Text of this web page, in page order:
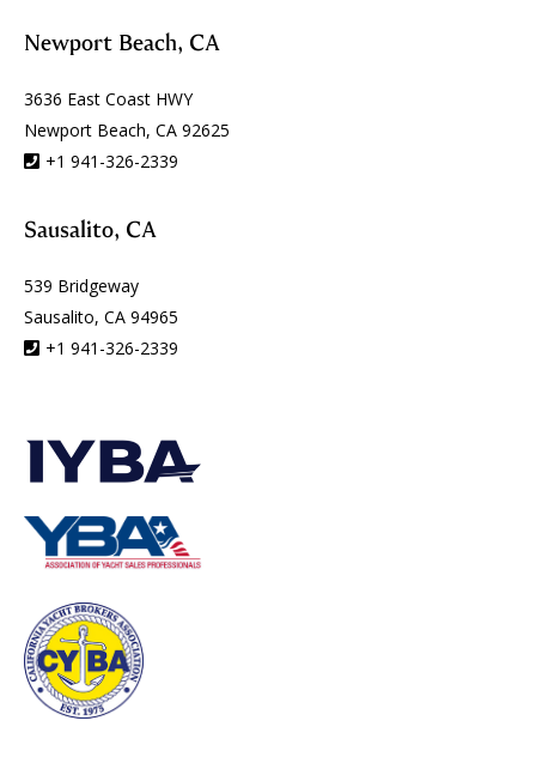
Newport Beach, CA
3636 East Coast HWY
Newport Beach, CA 92625
+1 941-326-2339
Sausalito, CA
539 Bridgeway
Sausalito, CA 94965
+1 941-326-2339